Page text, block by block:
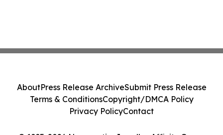
AboutPress Release ArchiveSubmit Press Release
Terms & ConditionsCopyright/DMCA Policy
Privacy PolicyContact